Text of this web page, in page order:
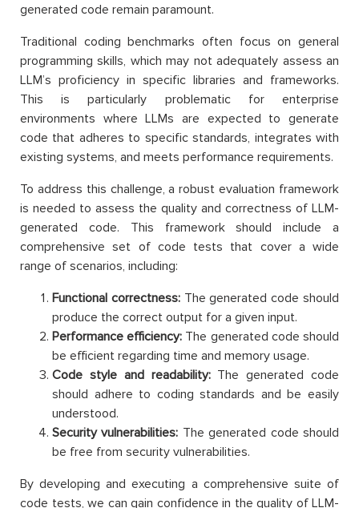
generated code remain paramount.
Traditional coding benchmarks often focus on general
programming skills, which may not adequately assess an
LLM’s proficiency in specific libraries and frameworks.
This is particularly problematic for enterprise
environments where LLMs are expected to generate
code that adheres to specific standards, integrates with
existing systems, and meets performance requirements.
To address this challenge, a robust evaluation framework
is needed to assess the quality and correctness of LLM-
generated code. This framework should include a
comprehensive set of code tests that cover a wide
range of scenarios, including:
Functional correctness:The generated code should
produce the correct output for a given input.
Performance efficiency: The generated code should
be efficient regarding time and memory usage.
Code style and readability:The generated code
should adhere to coding standards and be easily
understood.
Security vulnerabilities: The generated code should
be free from security vulnerabilities.
By developing and executing a comprehensive suite of
code tests, we can gain confidence in the quality of LLM-